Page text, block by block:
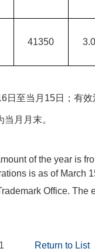
41350
日至当月15日；有
月月末。
of the year is
is as of March
Office. The
Return to List